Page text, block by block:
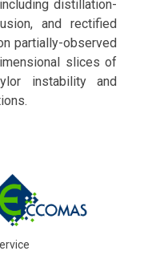
distillation-
and rectified
partially-observed
slices of
instability and